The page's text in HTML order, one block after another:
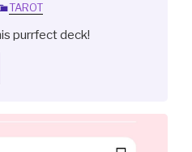
TAROT
purrfect deck!